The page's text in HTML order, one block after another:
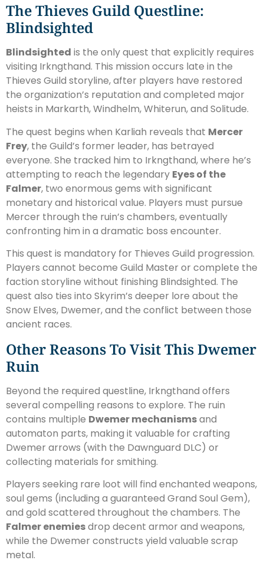
The Thieves Guild Questline:
Blindsighted
Blindsighted is the only quest that explicitly requires
visiting Irkngthand. This mission occurs late in the
Thieves Guild storyline, after players have restored
the organization’s reputation and completed major
heists in Markarth, Windhelm, Whiterun, and Solitude.
The quest begins when Karliah reveals that Mercer
Frey, the Guild’s former leader, has betrayed
everyone. She tracked him to Irkngthand, where he’s
attempting to reach the legendary Eyes of the
Falmer, two enormous gems with significant
monetary and historical value. Players must pursue
Mercer through the ruin’s chambers, eventually
confronting him in a dramatic boss encounter.
This quest is mandatory for Thieves Guild progression.
Players cannot become Guild Master or complete the
faction storyline without finishing Blindsighted. The
quest also ties into Skyrim’s deeper lore about the
Snow Elves, Dwemer, and the conflict between those
ancient races.
Other Reasons To Visit This Dwemer
Ruin
Beyond the required questline, Irkngthand offers
several compelling reasons to explore. The ruin
contains multiple Dwemer mechanismsand
automaton parts, making it valuable for crafting
Dwemer arrows (with the Dawnguard DLC) or
collecting materials for smithing.
Players seeking rare loot will find enchanted weapons,
soul gems (including a guaranteed Grand Soul Gem),
and gold scattered throughout the chambers. The
Falmer enemiesdrop decent armor and weapons,
while the Dwemer constructs yield valuable scrap
metal.